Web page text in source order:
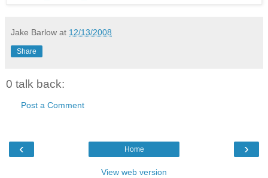
Jake Barlow at 12/13/2008
Share
0 talk back:
Post a Comment
‹ ›
Home
View web version